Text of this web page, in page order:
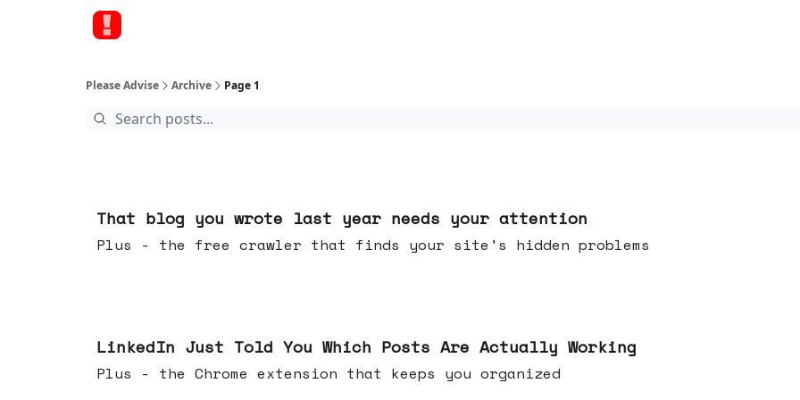
Please Advise Archive Page 1
That blog you wrote last year needs your attention
Plus - the free crawler that finds your site's hidden problems
LinkedIn Just Told You Which Posts Are Actually Working
Plus - the Chrome extension that keeps you organized